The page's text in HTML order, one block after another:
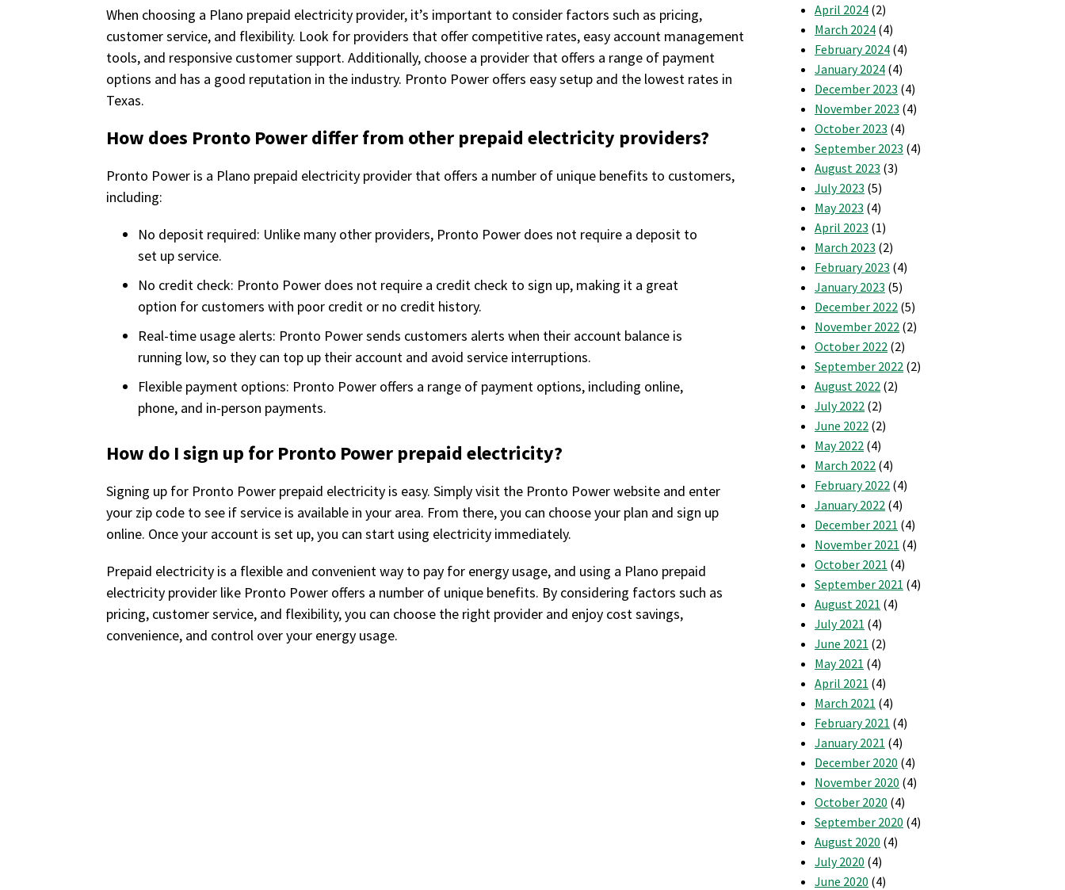
When choosing a Plano prepaid electricity provider, it’s important to consider factors such as pricing,
customer service, and flexibility. Look for providers that offer competitive rates, easy account management
tools, and responsive customer support. Additionally, choose a provider that offers a range of payment
options and has a good reputation in the industry. Pronto Power offers easy setup and the lowest rates in
Texas.
How does Pronto Power differ from other prepaid electricity providers?
Pronto Power is a Plano prepaid electricity provider that offers a number of unique benefits to customers,
including:
No deposit required: Unlike many other providers, Pronto Power does not require a deposit to
set up service.
No credit check: Pronto Power does not require a credit check to sign up, making it a great
option for customers with poor credit or no credit history.
Real-time usage alerts: Pronto Power sends customers alerts when their account balance is
running low, so they can top up their account and avoid service interruptions.
Flexible payment options: Pronto Power offers a range of payment options, including online,
phone, and in-person payments.
How do I sign up for Pronto Power prepaid electricity?
Signing up for Pronto Power prepaid electricity is easy. Simply visit the Pronto Power website and enter
your zip code to see if service is available in your area. From there, you can choose your plan and sign up
online. Once your account is set up, you can start using electricity immediately.
Prepaid electricity is a flexible and convenient way to pay for energy usage, and using a Plano prepaid
electricity provider like Pronto Power offers a number of unique benefits. By considering factors such as
pricing, customer service, and flexibility, you can choose the right provider and enjoy cost savings,
convenience, and control over your energy usage.
April 2024 (2)
March 2024 (4)
February 2024 (4)
January 2024 (4)
December 2023 (4)
November 2023 (4)
October 2023 (4)
September 2023 (4)
August 2023 (3)
July 2023 (5)
May 2023 (4)
April 2023 (1)
March 2023 (2)
February 2023 (4)
January 2023 (5)
December 2022 (5)
November 2022 (2)
October 2022 (2)
September 2022 (2)
August 2022 (2)
July 2022 (2)
June 2022 (2)
May 2022 (4)
March 2022 (4)
February 2022 (4)
January 2022 (4)
December 2021 (4)
November 2021 (4)
October 2021 (4)
September 2021 (4)
August 2021 (4)
July 2021 (4)
June 2021 (2)
May 2021 (4)
April 2021 (4)
March 2021 (4)
February 2021 (4)
January 2021 (4)
December 2020 (4)
November 2020 (4)
October 2020 (4)
September 2020 (4)
August 2020 (4)
July 2020 (4)
June 2020 (4)